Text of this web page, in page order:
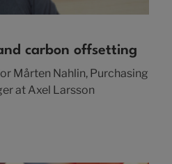
carbon offsetting
Mårten Nahlin, Purchasing
at Axel Larsson